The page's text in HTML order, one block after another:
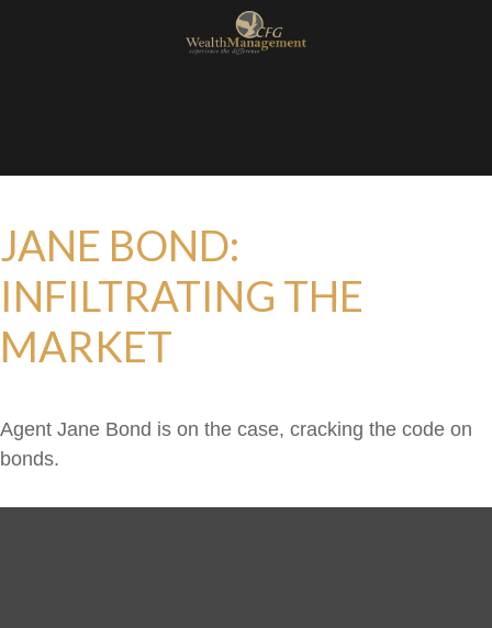
JANE BOND:
INFILTRATING THE
MARKET
Agent Jane Bond is on the case, cracking the code on
bonds.